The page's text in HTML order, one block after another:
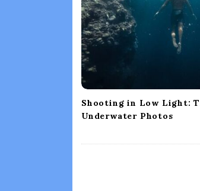
Shooting in Low Light:
Underwater Photos